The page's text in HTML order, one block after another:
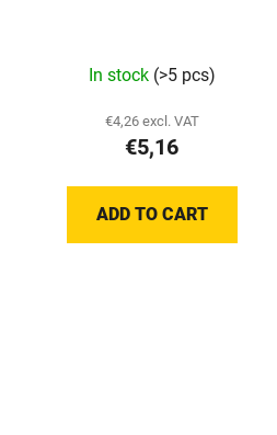
In stock (>5 pcs)
€4,26 excl. VAT
€5,16
ADD TO CART